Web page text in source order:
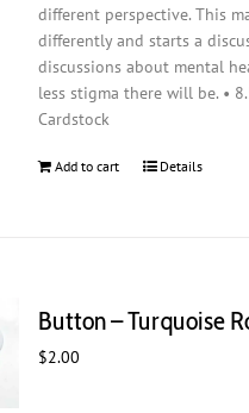
different perspective. This
differently and starts a
discussions about mental
less stigma there will be. •
Cardstock
Add to cart Details
Button – Turquoise
$2.00